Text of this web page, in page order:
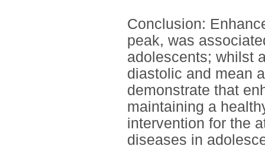
Conclusion:
peak, was
adolescents; whilst
diastolic and mean
demonstrate that
maintaining a
intervention for the
diseases in